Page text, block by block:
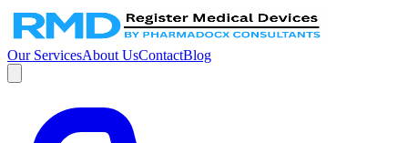
Our ServicesAbout UsContactBlog